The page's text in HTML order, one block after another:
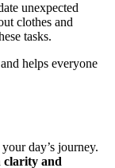
unexpected
clothes and
tasks.
helps everyone
day’s journey.
clarity and